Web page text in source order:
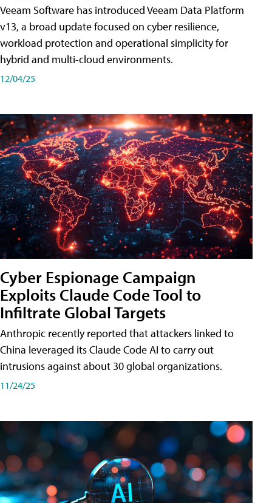
Veeam Software has introduced Veeam Data Platform
v13, a broad update focused on cyber resilience,
workload protection and operational simplicity for
hybrid and multi-cloud environments.
12/04/25
Cyber Espionage Campaign
Exploits Claude Code Tool to
Infiltrate Global Targets
Anthropic recently reported that attackers linked to
China leveraged its Claude Code AI to carry out
intrusions against about 30 global organizations.
11/24/25